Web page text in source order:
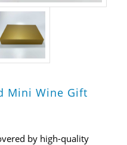
Mini Wine Gift
by high-quality